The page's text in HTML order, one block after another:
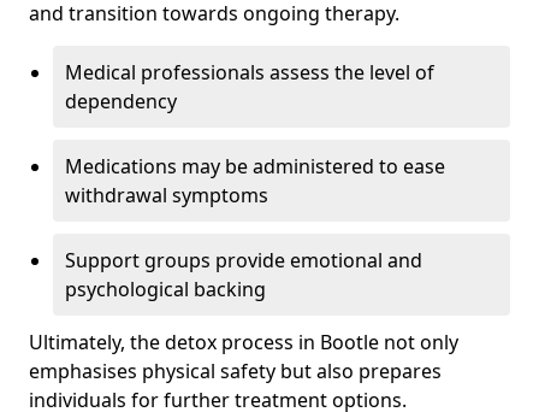
and transition towards ongoing therapy.
Medical professionals assess the level of
dependency
Medications may be administered to ease
withdrawal symptoms
Support groups provide emotional and
psychological backing
Ultimately, the detox process in Bootle not only
emphasises physical safety but also prepares
individuals for further treatment options.